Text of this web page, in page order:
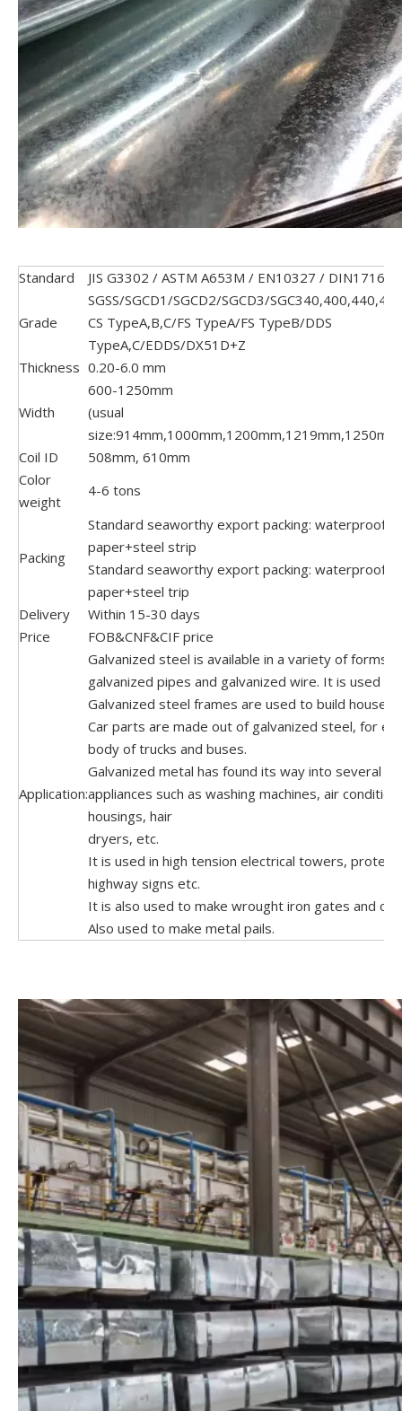
Standard JIS G3302 / ASTM A653M / EN10327 / DIN17162
Grade
SGSS/SGCD1/SGCD2/SGCD3/
CS TypeA,B,C/FS TypeA/FS TypeB/DDS
TypeA,C/EDDS/DX51D+Z
Thickness 0.20-6.0 mm
Width
600-1250mm
(usual
Coil ID
508mm, 610mm
Color
weight
4-6 tons
Packing
Standard seaworthy export packing: waterproof
paper+steel strip
Standard seaworthy export packing: waterproof
paper+steel trip
Delivery
Within 15-30 days
Price
FOB&CNF&CIF price
Application:
Galvanized steel is available in a variety of forms,
galvanized pipes and galvanized wire. It is used
Galvanized steel frames are used to build houses.
Car parts are made out of galvanized steel, for
body of trucks and buses.
Galvanized metal has found its way into several
appliances such as washing machines, air
housings, hair
dryers, etc.
It is used in high tension electrical towers,
highway signs etc.
It is also used to make wrought iron gates and
Also used to make metal pails.